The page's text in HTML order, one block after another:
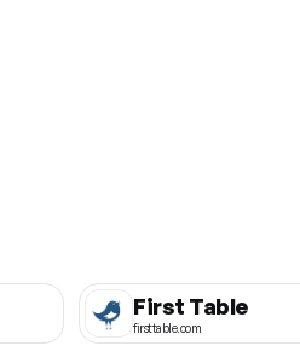
First Table
firsttable.com